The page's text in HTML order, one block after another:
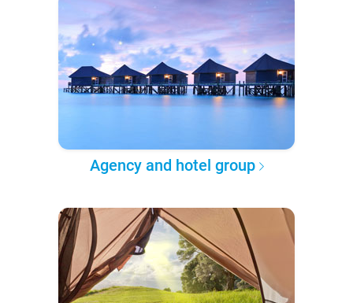
Agency and hotel group